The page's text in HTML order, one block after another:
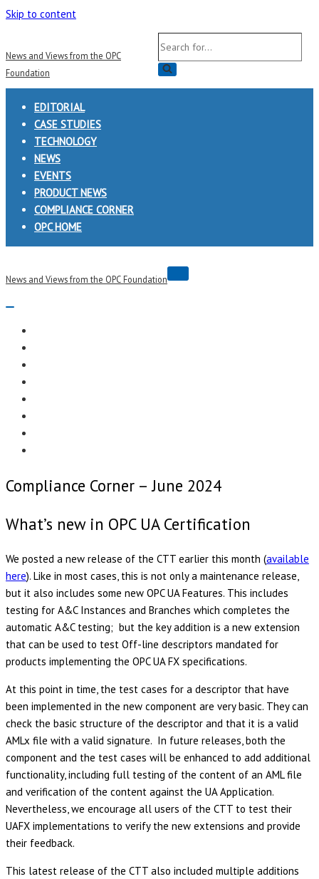
Skip to content
News and Views from the OPC
Foundation
Search
for...
EDITORIAL
CASE STUDIES
TECHNOLOGY
NEWS
EVENTS
PRODUCT NEWS
COMPLIANCE CORNER
OPC HOME
News and Views from the OPC Foundation
Navigation
Compliance Corner – June 2024
What’s new in OPC UA Certification
We posted a new release of the CTT earlier this month (available
here). Like in most cases, this is not only a maintenance release,
but it also includes some new OPC UA Features. This includes
testing for A&C Instances and Branches which completes the
automatic A&C testing; but the key addition is a new extension
that can be used to test Off-line descriptors mandated for
products implementing the OPC UA FX specifications.
At this point in time, the test cases for a descriptor that have
been implemented in the new component are very basic. They can
check the basic structure of the descriptor and that it is a valid
AMLx file with a valid signature. In future releases, both the
component and the test cases will be enhanced to add additional
functionality, including full testing of the content of an AML file
and verification of the content against the UA Application.
Nevertheless, we encourage all users of the CTT to test their
UAFX implementations to verify the new extensions and provide
their feedback.
This latest release of the CTT also included multiple additions